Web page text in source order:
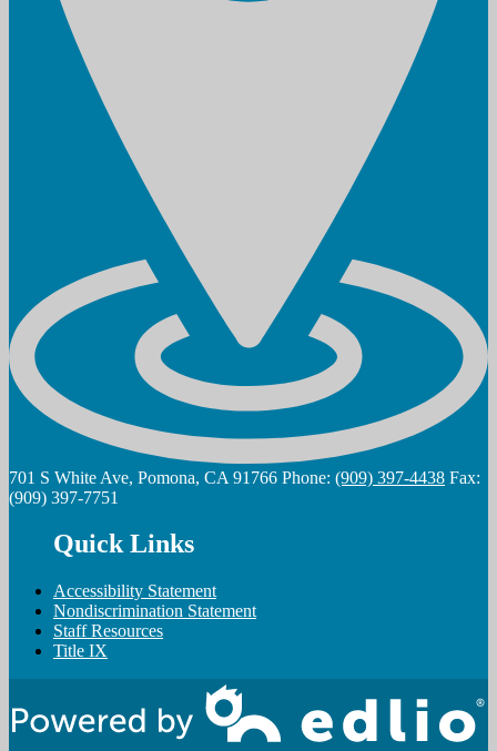
701 S White Ave, Pomona, CA 91766 Phone: (909) 397-4438 Fax:
(909) 397-7751
Quick Links
Accessibility Statement
Nondiscrimination Statement
Staff Resources
Title IX